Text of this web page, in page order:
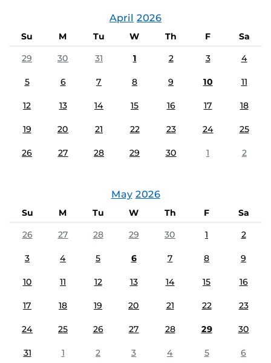
April 2026
Su M Tu W Th F
Sa
29
30 31 1 2 3 4
5 6 7 8 9 10 11
12 13 14 15 16 17 18
19 20 21 22 23 24 25
26 27 28 29 30 1 2
May 2026
Su M Tu W Th F
Sa
26
27 28 29 30 1 2
3 4 5 6 7 8 9
10 11 12 13 14 15 16
17 18 19 20 21 22 23
24 25 26 27 28 29 30
31 1 2 3 4 5 6